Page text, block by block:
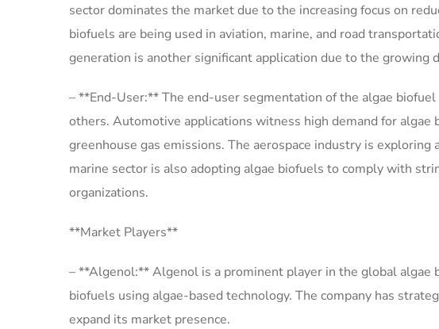
sector dominates the market due to the increasing focus on
biofuels are being used in aviation, marine, and road
generation is another significant application due to the growing
– **End-User:** The end-user segmentation of the algae
others. Automotive applications witness high demand for algae
greenhouse gas emissions. The aerospace industry is
marine sector is also adopting algae biofuels to comply with
organizations.
**Market Players**
– **Algenol:** Algenol is a prominent player in the global algae
biofuels using algae-based technology. The company has
expand its market presence.